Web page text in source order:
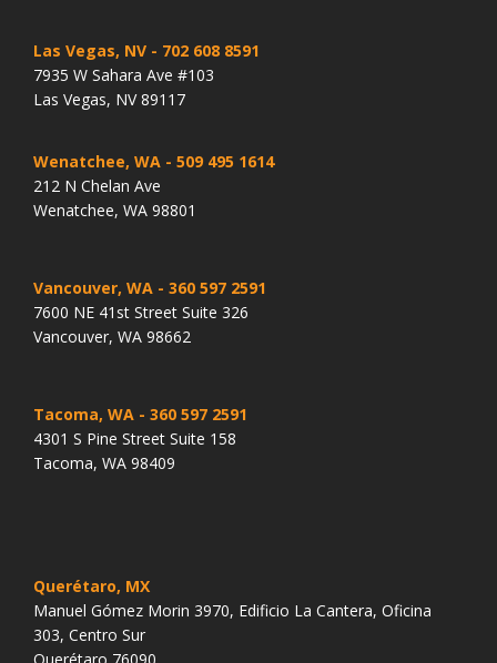
Las Vegas, NV - 702 608 8591
7935 W Sahara Ave #103
Las Vegas, NV 89117
Wenatchee, WA - 509 495 1614
212 N Chelan Ave
Wenatchee, WA 98801
Vancouver, WA - 360 597 2591
7600 NE 41st Street Suite 326
Vancouver, WA 98662
Tacoma, WA - 360 597 2591
4301 S Pine Street Suite 158
Tacoma, WA 98409
Querétaro, MX
Manuel Gómez Morin 3970, Edificio La Cantera, Oficina
303, Centro Sur